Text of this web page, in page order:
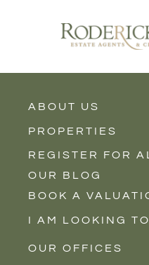
ABOUT US
PROPERTIES
Properties for
Properties to
New Homes
REGISTER FOR
OUR BLOG
BOOK A
I AM LOOKING
Sell
OUR OFFICES